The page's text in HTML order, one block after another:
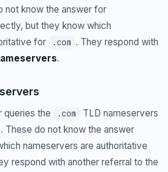
not know the answer for
but they know which
for
.com . They respond with
.
queries the .com
TLD nameservers
These do not know the answer
nameservers are authoritative
respond with another referral to the